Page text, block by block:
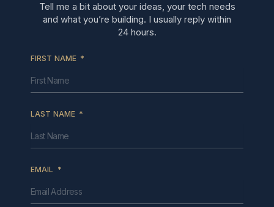
Tell me a bit about your ideas, your tech needs
and what you’re building. I usually reply within
24 hours.
FIRST NAME
LAST NAME
EMAIL